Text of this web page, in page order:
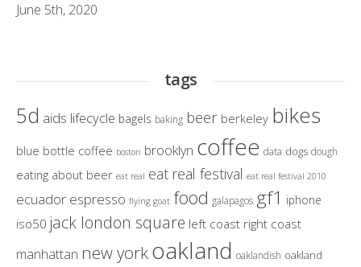
June 5th, 2020
tags
5d aids lifecycle bagels baking beer berkeley bikes
blue bottle coffee boston brooklyn coffee data dogs dough
eating about beer eat real eat real festival eat real festival 2010
ecuador espresso flying goat food galapagos gf1 iphone
iso50 jack london square left coast right coast
manhattan new yorkoakland oaklandish oakland